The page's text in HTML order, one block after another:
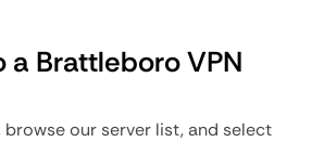
a Brattleboro VPN
browse our server list, and select